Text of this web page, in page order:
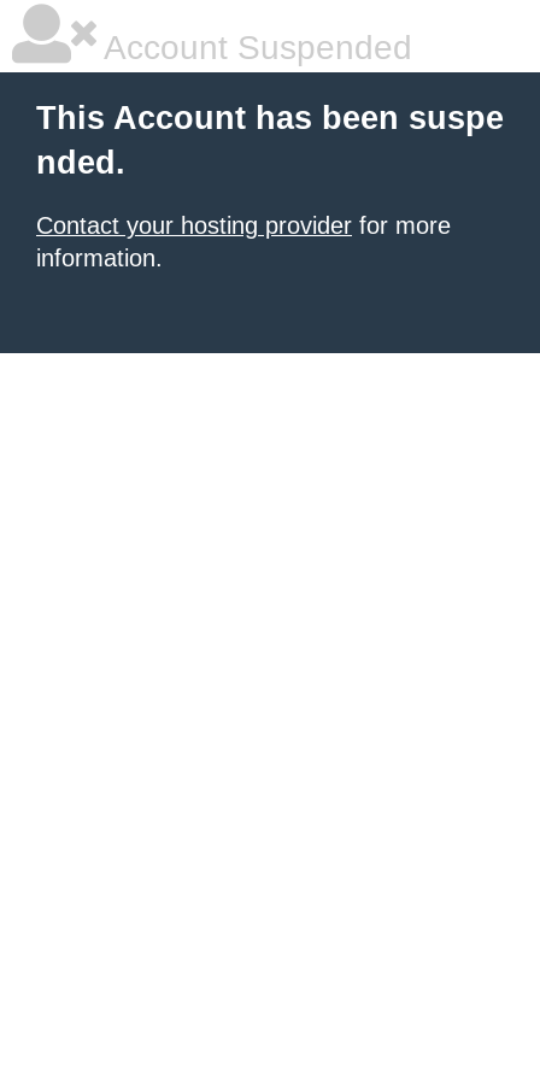
Account Suspended
This Account has been suspe
nded.
Contact your hosting provider for more
information.